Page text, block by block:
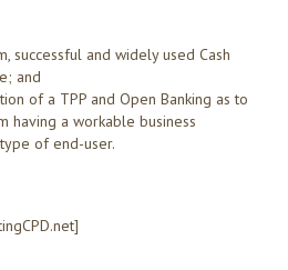
successful and widely used Cash
and
of a TPP and Open Banking as to
having a workable business
of end-user.